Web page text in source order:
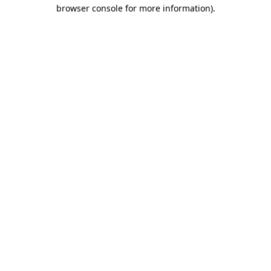
browser console for more information).